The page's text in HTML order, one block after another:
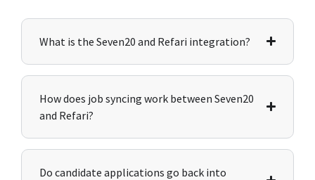
What is the Seven20 and Refari integration?
How does job syncing work between Seven20
and Refari?
Do candidate applications go back into